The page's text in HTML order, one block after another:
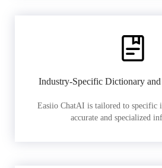
Industry-Specific Dictionary
Easiio ChatAI is tailored to specific
accurate and specialized